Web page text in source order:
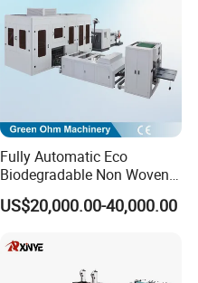
Fully Automatic Eco
Biodegradable Non Woven
Bag Making Machine for
Shopping Nylon/ PP/
Tote Production
US$20,000.00-40,000.00